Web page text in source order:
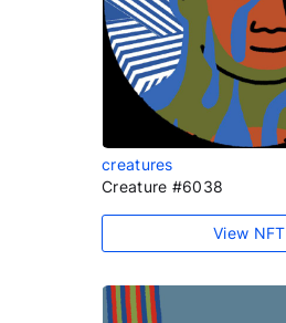
creatures
Creature #6038
View NFT